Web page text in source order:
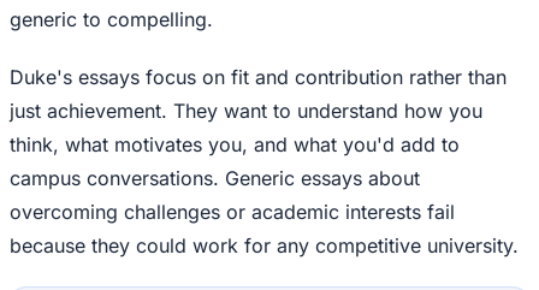
generic to compelling.
Duke's essays focus on fit and contribution rather than
just achievement. They want to understand how you
think, what motivates you, and what you'd add to
campus conversations. Generic essays about
overcoming challenges or academic interests fail
because they could work for any competitive university.